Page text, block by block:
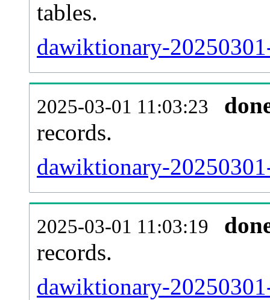
tables.
dawiktionary-
2025-03-01 11:03:23
records.
dawiktionary-
2025-03-01 11:03:19
records.
dawiktionary-